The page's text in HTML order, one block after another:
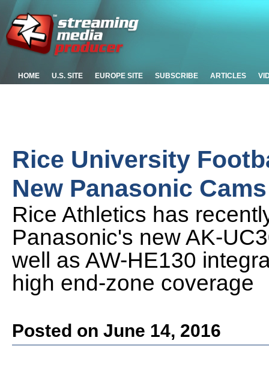
HOME U.S. SITE EUROPE SITE SUBSCRIBE ARTICLES
Rice University
New Panasonic Cams
Rice Athletics has
Panasonic's new AK-
well as AW-HE130
high end-zone coverage
Posted on June 14, 2016